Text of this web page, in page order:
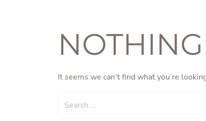
It seems we can’t find what you’re